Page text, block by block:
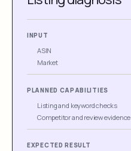
INPUT
ASIN
Market
PLANNED CAPABILITIES
Listing and keyword checks
Competitor and review evidence
EXPECTED RESULT